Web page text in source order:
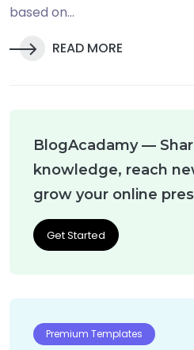
based on...
READ MORE
BlogAcadamy —
knowledge, reach
grow your online
Get Started
Premium Templates